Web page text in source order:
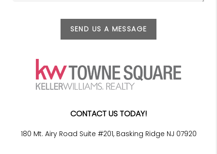
SEND US A MESSAGE
CONTACT US TODAY!
180 Mt. Airy Road Suite #201, Basking Ridge NJ 07920